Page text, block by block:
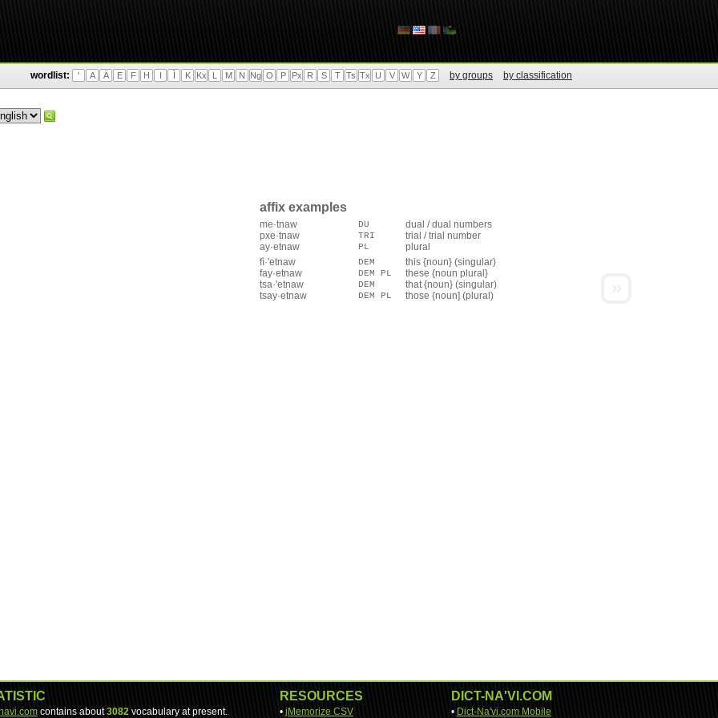
wordlist: ' A Ä E F H I Ì K Kx L M N Ng O P Px R S T Ts Tx U V W Y Z by groups by classification
affix examples
me·tnaw DU
dual / dual numbers
pxe·tnaw
TRI
trial / trial number
ay·etnaw
PL
plural
fì·'etnaw
DEM
this {noun} (singular)
fay·etnaw
DEM PL
these {noun plural}
tsa·'etnaw
DEM
that {noun} (singular)
tsay·etnaw
DEM PL those {noun] (plural)
contains about3082 vocabulary at present.
RESOURCES
• jMemorize CSV
DICT-NA'VI.COM
• Dict-Na'vi.com Mobile